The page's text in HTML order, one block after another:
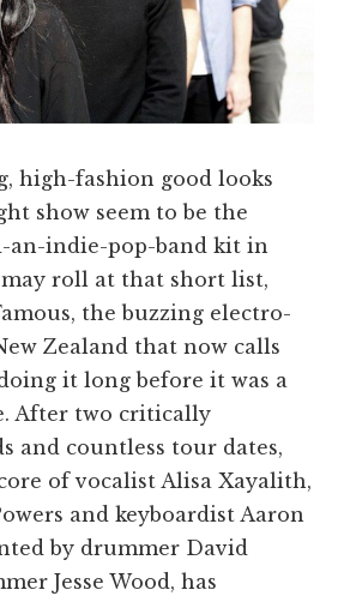
high-fashion good looks
show seem to be the
an-indie-pop-band kit in
may roll at that short list,
the buzzing electro-
Zealand that now calls
it long before it was a
After two critically
and countless tour dates,
of vocalist Alisa Xayalith,
and keyboardist Aaron
by drummer David
Jesse Wood, has